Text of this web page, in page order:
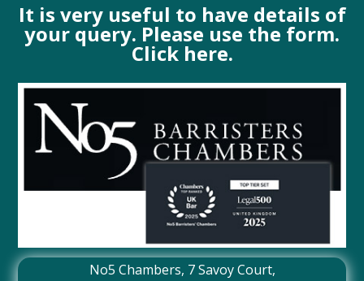
It is very useful to have details of
your query. Please use the form.
Click here.
No5 Chambers, 7 Savoy Court,